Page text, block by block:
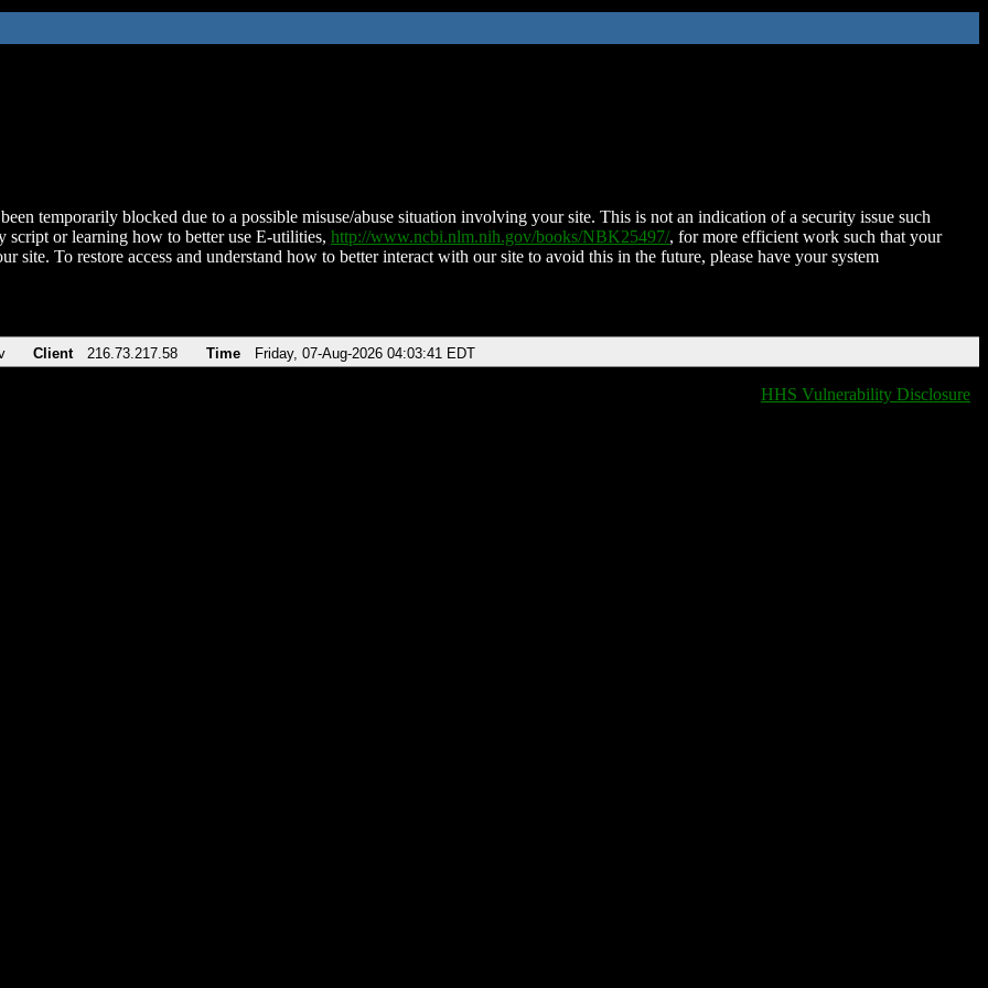
temporarily blocked due to a possible misuse/abuse situation involving your site. This is not an indication of a security issue such
script or learning how to better use E-utilities, http://www.ncbi.nlm.nih.gov/books/NBK25497/, for more efficient work such that your
site. To restore access and understand how to better interact with our site to avoid this in the future, please have your system
Client 216.73.217.58 Time Friday, 07-Aug-2026 04:03:41 EDT
HHS Vulnerability Disclosure